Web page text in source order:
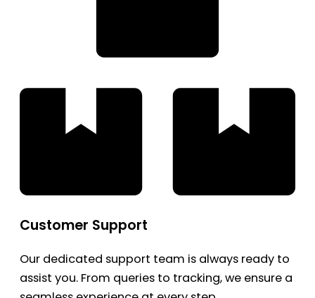
Customer Support
Our dedicated support team is always ready to
assist you. From queries to tracking, we ensure a